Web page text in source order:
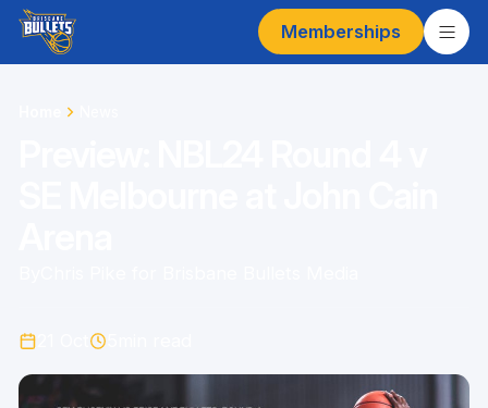
Memberships